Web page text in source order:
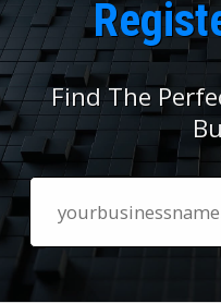
Find The